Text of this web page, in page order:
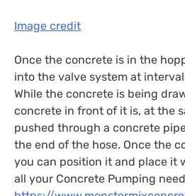
Image credit
Once the concrete is in the
into the valve system at
While the concrete is being
concrete in front of it is, at the
pushed through a concrete
the end of the hose. Once the
you can position it and place it
all your Concrete Pumping